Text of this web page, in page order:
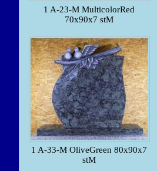
1 A-23-M MulticolorRed
70x90x7 stM
1 A-33-M OliveGreen 80x90x7
stM